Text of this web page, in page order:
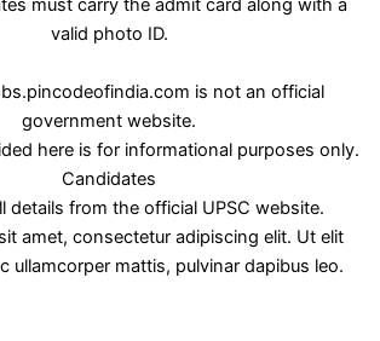
must carry the admit card along with a
valid photo ID.
is not an official
government website.
here is for informational purposes only.
Candidates
details from the official UPSC website.
amet, consectetur adipiscing elit. Ut elit
ullamcorper mattis, pulvinar dapibus leo.